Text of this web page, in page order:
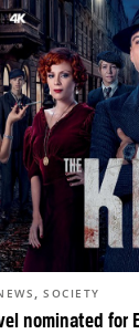
nominated for
,SOCIETY